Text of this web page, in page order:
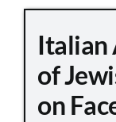
Italian
of
on